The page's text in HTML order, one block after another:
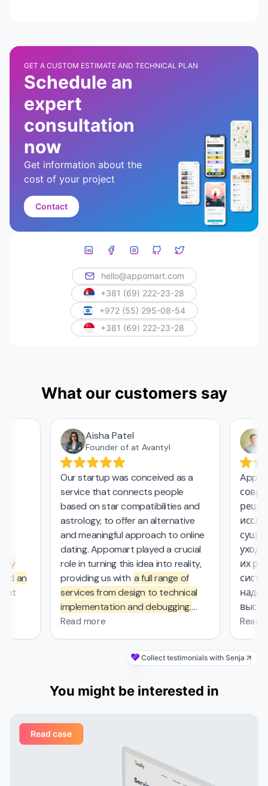
GET A CUSTOM ESTIMATE AND TECHNICAL PLAN
Schedule an
expert
consultation
now
Get information about the
cost of your project
Contact
hello@appomart.com
+381 (69) 222-23-28
+972 (55) 295-08-54
+381 (69) 222-23-28
What our customers say
an
Aisha Patel
Founder of at Avantyl
Our startup was conceived as a
service that connects people
based on star compatibilities and
astrology, to offer an alternative
and meaningful approach to online
dating. Appomart played a crucial
role in turning this idea into reality,
providing us witha full range of
services from design to technical
implementation and debugging.
They managed the complex
mathematical computations
required in our project, which was
probably the most challenging part
couldn't handle. From the first
immersed itself deeply in our plans,
suggesting creative solutions for
organizing user interfaces,
integrating astrological services,
and creating dynamic profiles. They
Read more
ухода
их
Read
Collect testimonials with Senja
You might be interested in
Read case